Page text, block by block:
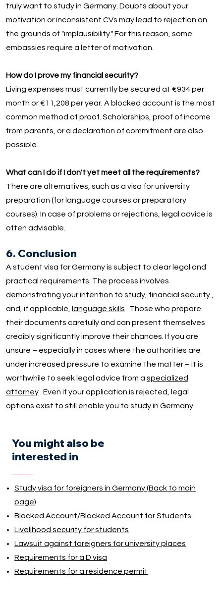
truly want to study in Germany. Doubts about your
motivation or inconsistent CVs may lead to rejection on
the grounds of "implausibility." For this reason, some
embassies require a letter of motivation.
How do I prove my financial security?
Living expenses must currently be secured at €934 per
month or €11,208 per year. A blocked account is the most
common method of proof. Scholarships, proof of income
from parents, or a declaration of commitment are also
possible.
What can I do if I don't yet meet all the requirements?
There are alternatives, such as a visa for university
preparation (for language courses or preparatory
courses). In case of problems or rejections, legal advice is
often advisable.
6. Conclusion
A student visa for Germany is subject to clear legal and
practical requirements. The process involves
demonstrating your intention to study, financial security,
and, if applicable,
language skills . Those who prepare
their documents carefully and can present themselves
credibly significantly improve their chances. If you are
unsure – especially in cases where the authorities are
under increased pressure to examine the matter – it is
worthwhile to seek legal advice from a specialized
attorney. Even if your application is rejected, legal
options exist to still enable you to study in Germany.
You might also be
interested in
Study visa for foreigners in Germany (Back to main
page)
Blocked Account/Blocked Account for Students
Livelihood security for students
Lawsuit against foreigners for university places
Requirements for a D visa
Requirements for a residence permit